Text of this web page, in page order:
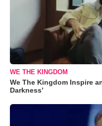
WE THE KINGDOM
We The Kingdom Inspire
Darkness’